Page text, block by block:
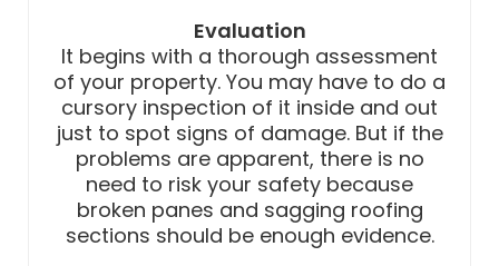
Evaluation
It begins with a thorough assessment
of your property. You may have to do a
cursory inspection of it inside and out
just to spot signs of damage. But if the
problems are apparent, there is no
need to risk your safety because
broken panes and sagging roofing
sections should be enough evidence.